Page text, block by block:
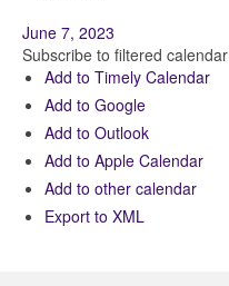
June 7, 2023
Subscribe to filtered calendar
Add to Timely Calendar
Add to Google
Add to Outlook
Add to Apple Calendar
Add to other calendar
Export to XML